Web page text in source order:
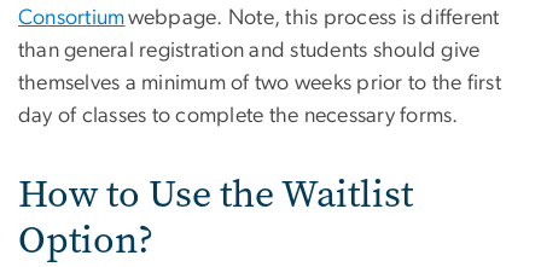
Consortiumwebpage. Note, this process is different
than general registration and students should give
themselves a minimum of two weeks prior to the first
day of classes to complete the necessary forms.
How to Use the Waitlist
Option?